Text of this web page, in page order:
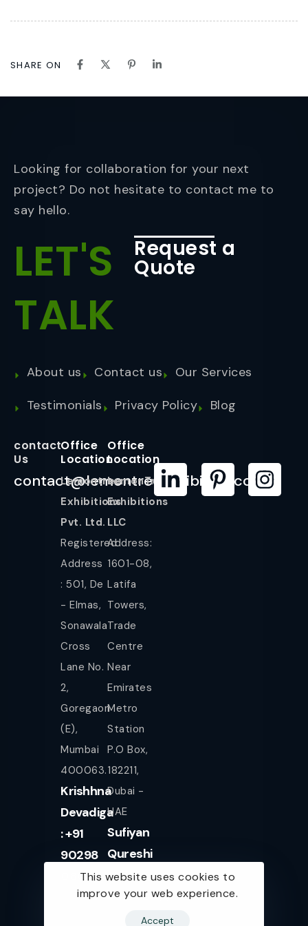
SHARE ON
Looking for collaboration for your next
project? Do not hesitate to contact me to
say hello.
LET'S
TALK
Request a
Quote
About us Contact us
Our Services
Testimonials
Privacy Policy Blog
contact
Us
contact@lemontreeexhibition.com
Office
Location
Lemontree
Exhibitions
Pvt. Ltd.
Registered
Address
: 501, De
- Elmas,
Sonawala
Cross
Lane No.
2,
Goregaon
(E),
Mumbai
400063.
Krishhna
Devadiga
: +91
90298
08080
Office
Location
LemonTree
Exhibitions
LLC
Address:
1601-08,
Latifa
Towers,
Trade
Centre
Near
Emirates
Metro
Station
P.O Box,
182211,
Dubai -
UAE
Sufiyan
Qureshi
+971
561943077
This website uses cookies to
improve your web experience.
Accept